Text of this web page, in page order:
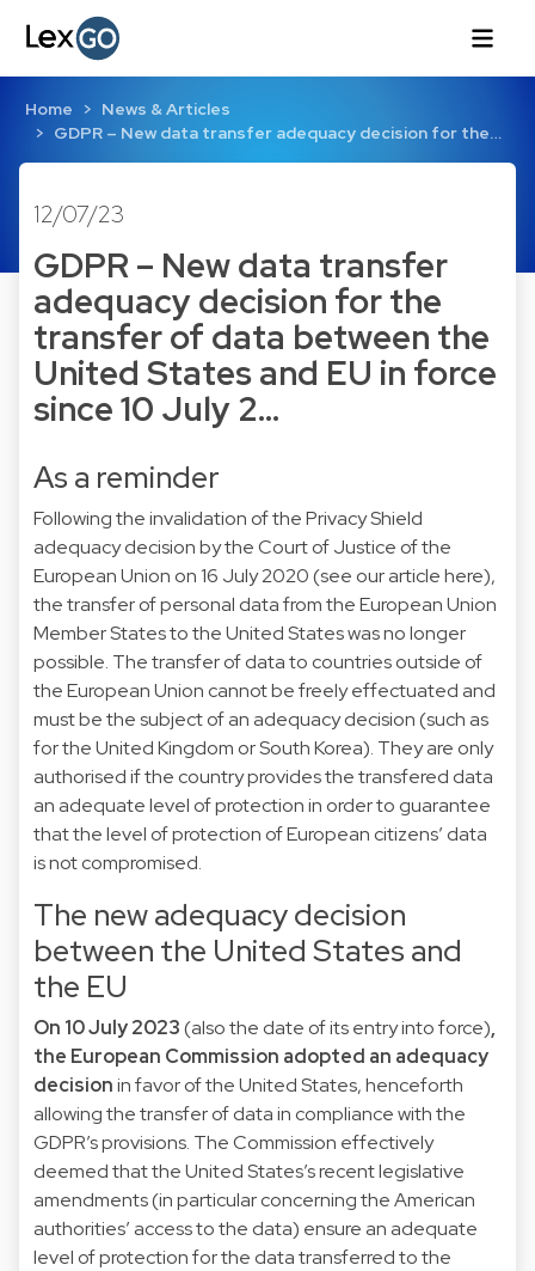
Home
News & Articles
GDPR – New data transfer adequacy decision for the…
12/07/23
GDPR – New data transfer
adequacy decision for the
transfer of data between the
United States and EU in force
since 10 July 2…
As a reminder
Following the invalidation of the Privacy Shield
adequacy decision by the Court of Justice of the
European Union on 16 July 2020 (see our article here),
the transfer of personal data from the European Union
Member States to the United States was no longer
possible. The transfer of data to countries outside of
the European Union cannot be freely effectuated and
must be the subject of an adequacy decision (such as
for theUnited Kingdom orSouth Korea). They are only
authorised if the country provides the transfered data
an adequate level of protection in order to guarantee
that the level of protection of European citizens’ data
is not compromised.
The new adequacy decision
between the United States and
the EU
On 10 July 2023(also the date of its entry into force),
the European Commission adopted an adequacy
decisionin favor of the United States, henceforth
allowing the transfer of data in compliance with the
GDPR’s provisions. The Commission effectively
deemed that the United States’s recent legislative
amendments (in particular concerning the American
authorities’ access to the data) ensure an adequate
level of protection for the data transferred to the